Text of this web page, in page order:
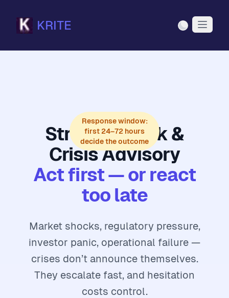
KRITE Light Mode
Response window:
first 24–72 hours
decide the outcome
Strategic Risk &
Crisis Advisory
Act first — or react
too late
Market shocks, regulatory pressure,
investor panic, operational failure —
crises don’t announce themselves.
They escalate fast, and hesitation
costs control.